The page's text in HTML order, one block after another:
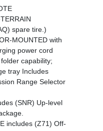
spare tire.)
MOUNTED with
power cord
capability;
tray Includes
Range Selector
(SNR) Up-level
includes (Z71) Off-